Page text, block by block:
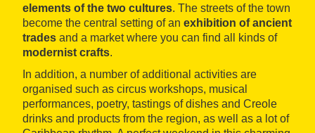
elements of the two cultures. The streets of the town
become the central setting of an exhibition of ancient
trades and a market where you can find all kinds of
modernist crafts.
In addition, a number of additional activities are
organised such as circus workshops, musical
performances, poetry, tastings of dishes and Creole
drinks and products from the region, as well as a lot of